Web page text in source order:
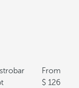
From
126